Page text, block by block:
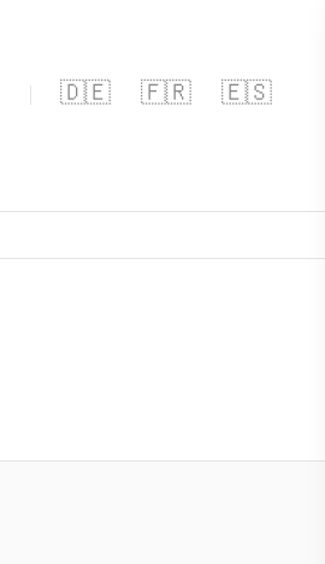
🇩🇪 🇫🇷
🇪🇸